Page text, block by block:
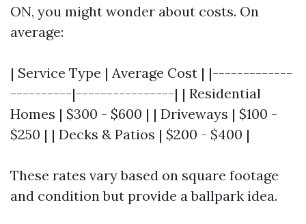
ON, you might wonder about costs. On
average:
| Service Type | Average Cost | |-------------
----------|----------------| | Residential
Homes | $300 - $600 | | Driveways | $100 -
$250 | | Decks & Patios | $200 - $400 |
These rates vary based on square footage
and condition but provide a ballpark idea.